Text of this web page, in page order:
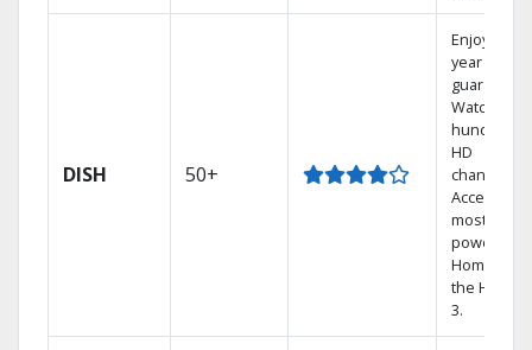
DISH 50+
Enjoy a 2-
year price
guarantee.
Watch
hundreds
HD
channels.
Access the
most
powerful
Home DVR,
the Hopper
3.